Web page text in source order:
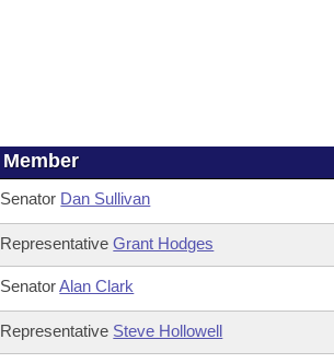
Member
Senator Dan Sullivan
RepresentativeGrant Hodges
SenatorAlan Clark
Representative Steve Hollowell